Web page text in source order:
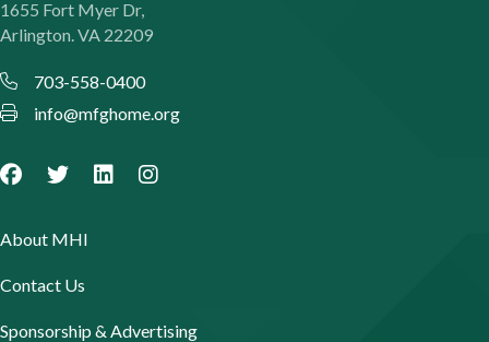
1655 Fort Myer Dr,
Arlington. VA 22209
703-558-0400
info@mfghome.org
About MHI
Contact Us
Sponsorship & Advertising